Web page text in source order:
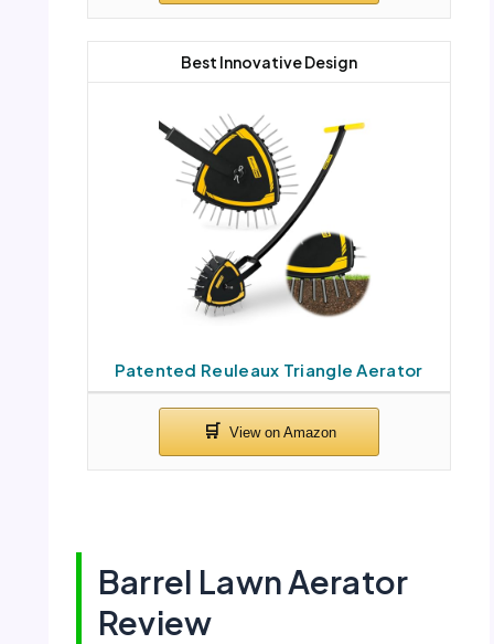
Patented Reuleaux Triangle Aerator
Best Innovative Design
Barrel Lawn Aerator
Review